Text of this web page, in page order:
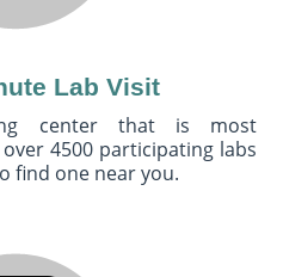
Lab Visit
center that is most
4500 participating labs
find one near you.